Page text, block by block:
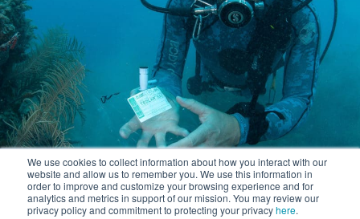
We use cookies to collect information about how you interact with our
website and allow us to remember you. We use this information in
order to improve and customize your browsing experience and for
analytics and metrics in support of our mission. You may review our
privacy policy and commitment to protecting your privacyhere.